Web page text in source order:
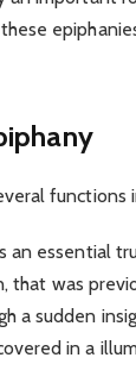
functions
an essential
that was
a sudden
in a